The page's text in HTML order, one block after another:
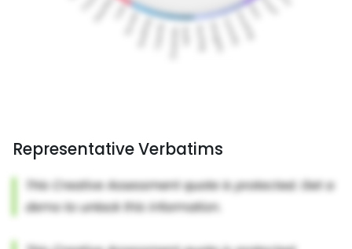
Representative Verbatims